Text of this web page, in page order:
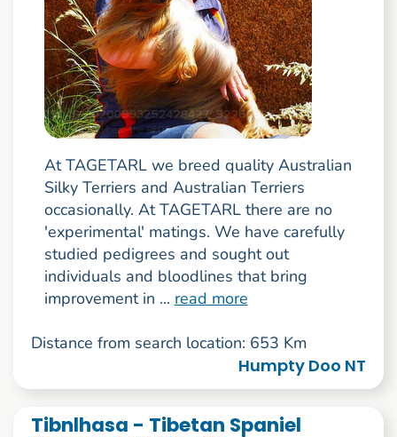
At TAGETARL we breed quality Australian
Silky Terriers and Australian Terriers
occasionally. At TAGETARL there are no
'experimental' matings. We have carefully
studied pedigrees and sought out
individuals and bloodlines that bring
improvement in ... read more
Distance from search location: 653 Km
Humpty Doo NT
Tibnlhasa - Tibetan Spaniel